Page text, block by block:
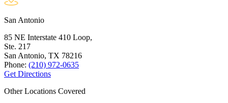
San Antonio
85 NE Interstate 410 Loop,
Ste. 217
San Antonio, TX 78216
Phone: (210) 972-0635
Get Directions
Other Locations Covered